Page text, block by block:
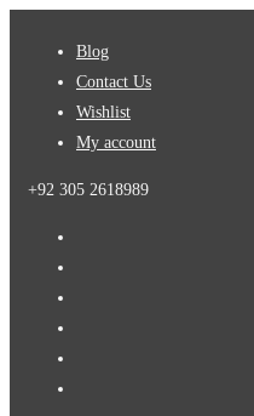
Blog
Contact Us
Wishlist
My account
+92 305 2618989